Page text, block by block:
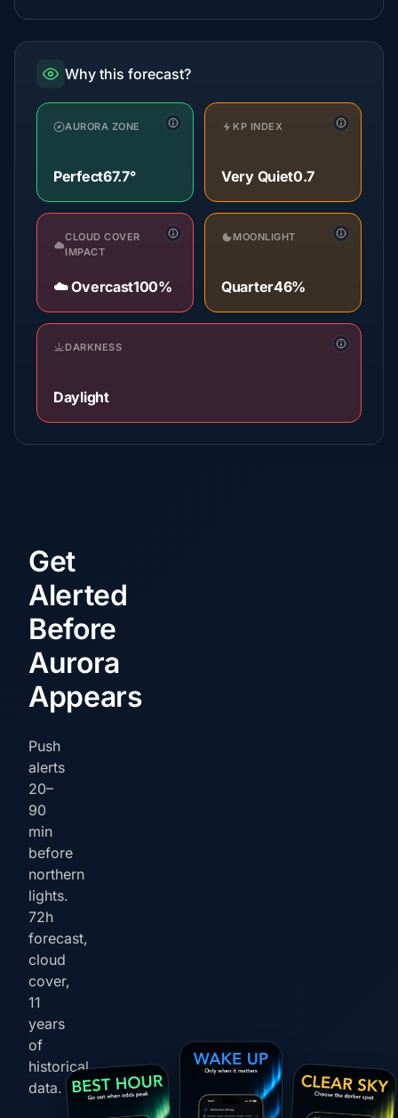
Why this forecast?
AURORA ZONE
Perfect67.7°
KP INDEX
Very Quiet0.7
CLOUD COVER
IMPACT
☁️ Overcast100%
MOONLIGHT
Quarter46%
DARKNESS
Daylight
Get
Alerted
Before
Aurora
Appears
Push
alerts
20–
90
min
before
northern
lights.
72h
forecast,
cloud
cover,
11
years
of
historical
data.